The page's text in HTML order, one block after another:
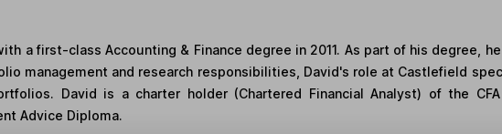
a first-class Accounting & Finance degree in 2011. As part of his degree,
management and research responsibilities, David's role at Castlefield
David is a charter holder (Chartered Financial Analyst) of the
Advice Diploma.